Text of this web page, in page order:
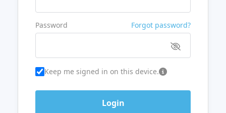
Password Forgot password?
Keep me signed in on this device.